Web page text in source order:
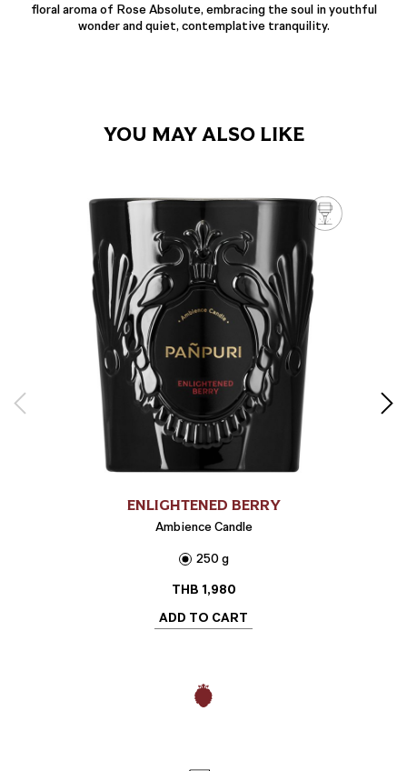
floral aroma of Rose Absolute, embracing the soul in youthful
wonder and quiet, contemplative tranquility.
YOU MAY ALSO LIKE
ENLIGHTENED BERRY
Ambience Candle
250 g
THB 1,980
ADD TO CART